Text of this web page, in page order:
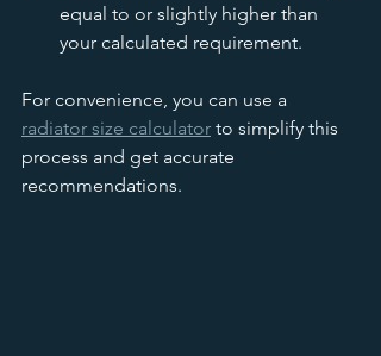
equal to or slightly higher than
your calculated requirement.
For convenience, you can use a
radiator size calculator to simplify this
process and get accurate
recommendations.